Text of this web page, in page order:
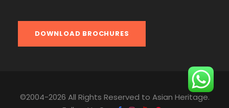
DOWNLOAD BROCHURES
©2004-2026 All Rights Reserved to Asian Heritage.